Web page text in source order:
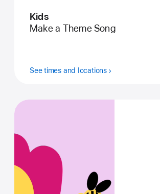
Kids
Make a Theme Song
See times and locations